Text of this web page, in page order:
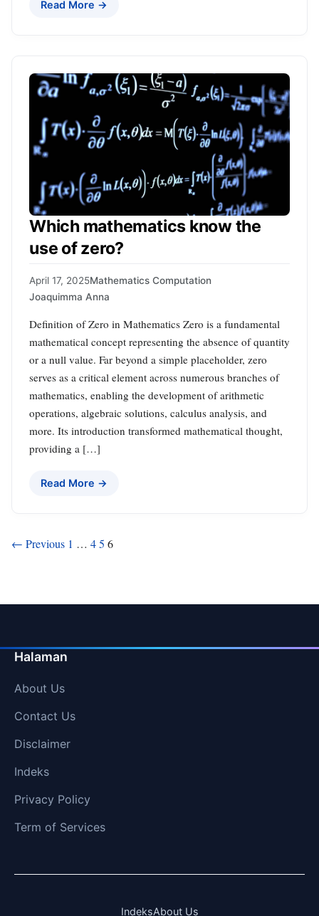
Read More →
Which mathematics know the
use of zero?
April 17, 2025Mathematics Computation
Joaquimma Anna
Definition of Zero in Mathematics Zero is a fundamental
mathematical concept representing the absence of quantity
or a null value. Far beyond a simple placeholder, zero
serves as a critical element across numerous branches of
mathematics, enabling the development of arithmetic
operations, algebraic solutions, calculus analysis, and
more. Its introduction transformed mathematical thought,
providing a […]
Read More →
Posts
← Previous 1 … 45 6
Halaman
About Us
Contact Us
Disclaimer
Indeks
Privacy Policy
Term of Services
IndeksAbout Us